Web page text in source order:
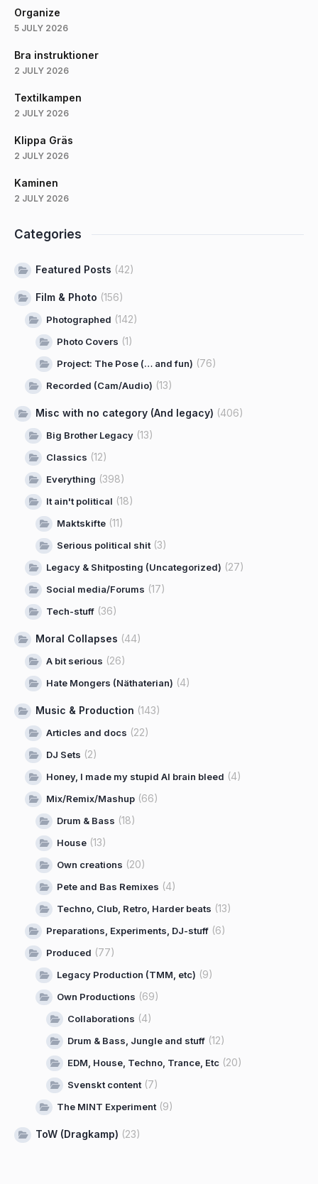
Organize
5 JULY 2026
Bra instruktioner
2 JULY 2026
Textilkampen
2 JULY 2026
Klippa Gräs
2 JULY 2026
Kaminen
2 JULY 2026
Categories
Featured Posts (42)
Film & Photo (156)
Photographed (142)
Photo Covers (1)
Project: The Pose (… and fun) (76)
Recorded (Cam/Audio) (13)
Misc with no category (And legacy) (406)
Big Brother Legacy (13)
Classics (12)
Everything (398)
It ain't political (18)
Maktskifte (11)
Serious political shit (3)
Legacy & Shitposting (Uncategorized) (27)
Social media/Forums (17)
Tech-stuff (36)
Moral Collapses (44)
A bit serious (26)
Hate Mongers (Näthaterian) (4)
Music & Production (143)
Articles and docs (22)
DJ Sets (2)
Honey, I made my stupid AI brain bleed (4)
Mix/Remix/Mashup (66)
Drum & Bass (18)
House (13)
Own creations (20)
Pete and Bas Remixes (4)
Techno, Club, Retro, Harder beats (13)
Preparations, Experiments, DJ-stuff (6)
Produced (77)
Legacy Production (TMM, etc) (9)
Own Productions (69)
Collaborations (4)
Drum & Bass, Jungle and stuff (12)
EDM, House, Techno, Trance, Etc (20)
Svenskt content (7)
The MINT Experiment (9)
ToW (Dragkamp) (23)